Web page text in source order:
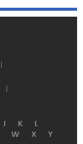
J K
L
W X
Y